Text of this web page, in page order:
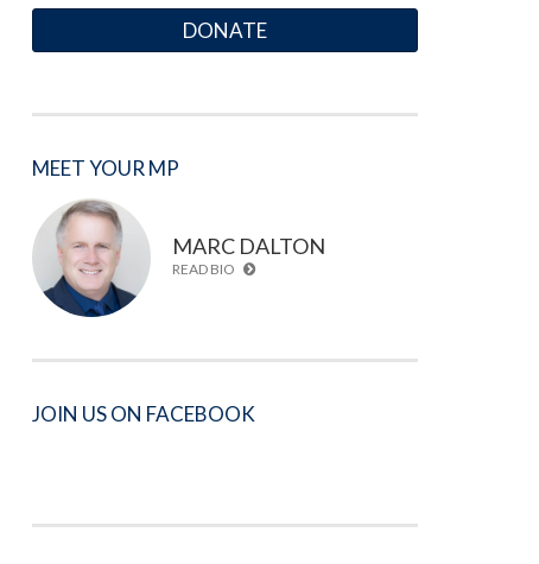
DONATE
MEET YOUR MP
MARC DALTON
READ BIO
JOIN US ON FACEBOOK